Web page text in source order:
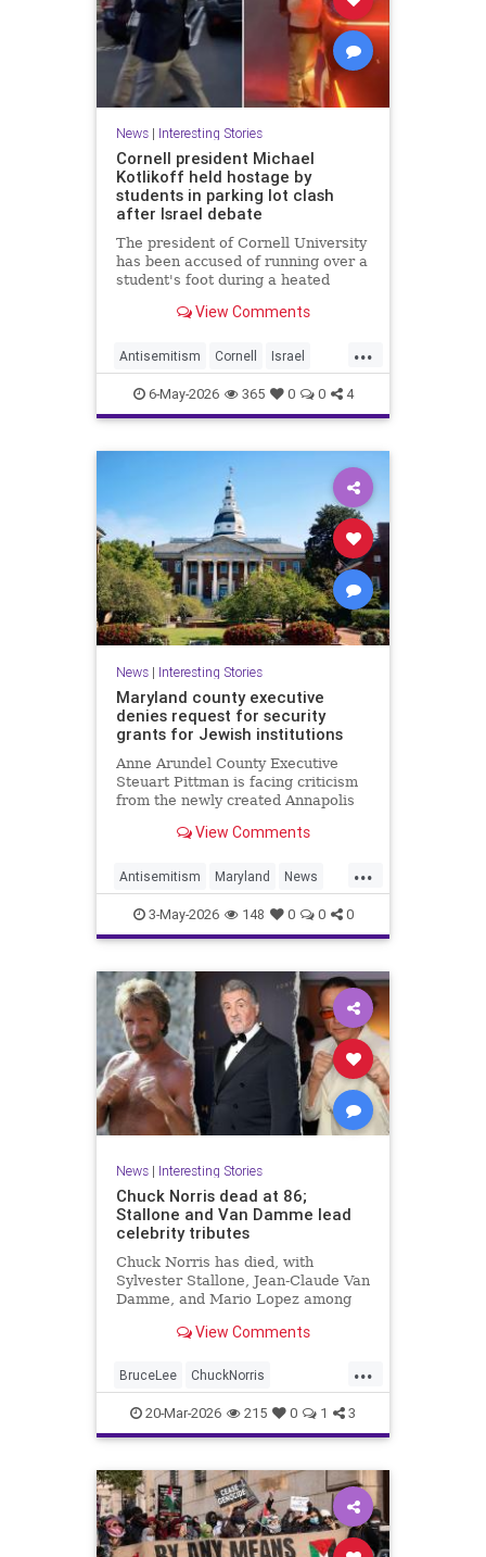
News| Interesting Stories
Cornell president Michael
Kotlikoff held hostage by
students in parking lot clash
after Israel debate
The president of Cornell University
has been accused of running over a
student's foot during a heated
Palestine debate.View Comments
...
Antisemitism Cornell Israel
News Politics Radicals
6-May-2026 365 0 0 4
News| Interesting Stories
Maryland county executive
denies request for security
grants for Jewish institutions
Anne Arundel County Executive
Steuart Pittman is facing criticism
from the newly created Annapolis
View Comments
...
Antisemitism Maryland News
Politics Racism Religion Safety
Security
3-May-2026 148 0 0 0
News| Interesting Stories
Chuck Norris dead at 86;
Stallone and Van Damme lead
celebrity tributes
Chuck Norris has died, with
Sylvester Stallone, Jean-Claude Van
Damme, and Mario Lopez among
iconic actor and martial artist.
View Comments
...
BruceLee ChuckNorris
Entertainment MartialArts
Movies News Sports TV
20-Mar-2026 215 0 1 3